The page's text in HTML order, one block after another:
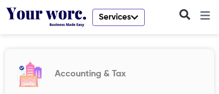
Services
Accounting & Tax